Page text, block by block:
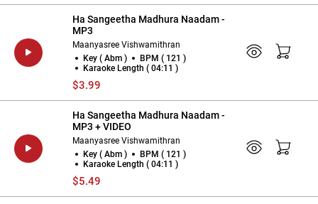
Ha Sangeetha Madhura Naadam -
MP3
Maanyasree Vishwamithran
Key ( Abm )
BPM ( 121 )
Karaoke Length ( 04:11 )
$3.99
Ha Sangeetha Madhura Naadam -
MP3 + VIDEO
Maanyasree Vishwamithran
Key ( Abm )
BPM ( 121 )
Karaoke Length ( 04:11 )
$5.49